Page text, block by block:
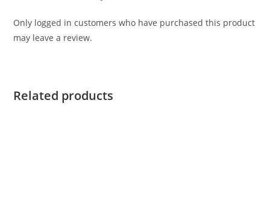
Only logged in customers who have purchased this product
may leave a review.
Related products